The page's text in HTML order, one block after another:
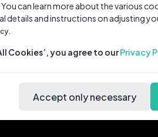
can learn more about the various
details and instructions on adjusting
Cookies’, you agree to ourPrivacy
Accept only necessary